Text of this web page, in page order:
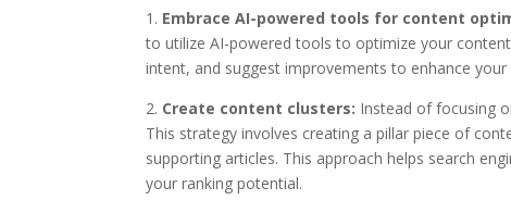
1. Embrace AI-powered tools for content
to utilize AI-powered tools to optimize your
intent, and suggest improvements to enhance your
2. Create content clusters: Instead of focusing
This strategy involves creating a pillar piece of
supporting articles. This approach helps search
your ranking potential.